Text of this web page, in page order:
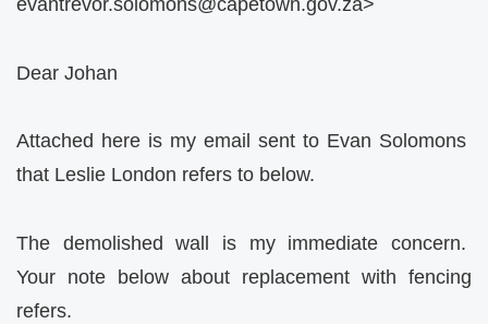
evantrevor.solomons@capetown.gov.za>
Dear Johan
Attached here is my email sent to Evan Solomons
that Leslie London refers to below.
The demolished wall is my immediate concern.
Your note below about replacement with fencing
refers.